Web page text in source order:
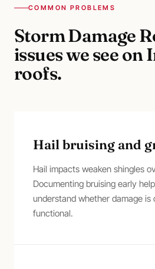
COMMON PROBLEMS
Storm Damage
issues we see on
roofs.
Hail bruising and
Hail impacts weaken shingles
Documenting bruising early
understand whether damage is
functional.